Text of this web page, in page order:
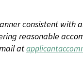
consistent with
reasonable
at